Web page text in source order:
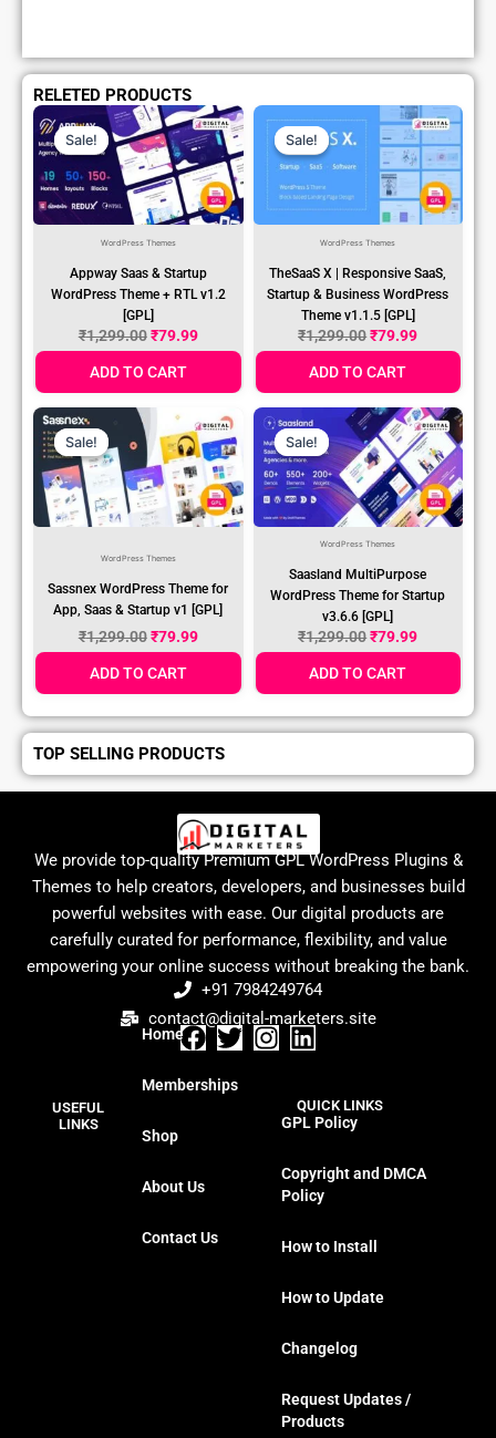
RELETED PRODUCTS
Sale!
Sale!
WordPress Themes
WordPress Theme + RTL v1.2
[GPL]
1,299.00
Original
Price
Was:
₹1,299.00.
₹
Price
Is:
₹79.99.
ADD TO CART
Sale!
Sale!
WordPress Themes
Startup & Business WordPress
Theme v1.1.5 [GPL]
₹1,299.00
Price
Was:
₹1,299.00.
₹79.99
Price
Is:
₹79.99.
ADD TO CART
Sale!
Sale!
App, Saas & Startup v1 [GPL]
₹1,299.00
Original
Price
₹1,299.00.
₹79.99
Current
Price
Is:
₹79.99.
ADD TO CART
Sale!
Sale!
WordPress Themes
WordPress Theme for Startup
v3.6.6 [GPL]
1,299.00
Original
Price
Was:
₹1,299.00.
₹79.99
Current
Price
Is:
₹79.99.
ADD TO CART
TOP SELLING PRODUCTS
We provide top-quality Premium GPL WordPress Plugins &
Themes to help creators, developers, and businesses build
powerful websites with ease. Our digital products are
carefully curated for performance, flexibility, and value
empowering your online success without breaking the bank.
+91 7984249764
contact@digital-marketers.site
F
c
o
T
i
I
m
L
n
k
d
i
USEFUL
LINKS
Home
Memberships
Shop
About Us
Contact Us
QUICK LINKS
GPL Policy
Copyright and DMCA
Policy
How to Install
How to Update
Changelog
Request Updates /
Products